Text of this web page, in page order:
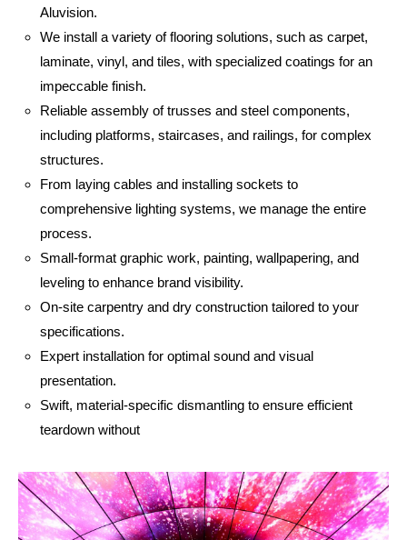
Aluvision.
We install a variety of flooring solutions, such as carpet,
laminate, vinyl, and tiles, with specialized coatings for an
impeccable finish.
Reliable assembly of trusses and steel components,
including platforms, staircases, and railings, for complex
structures.
From laying cables and installing sockets to
comprehensive lighting systems, we manage the entire
process.
Small-format graphic work, painting, wallpapering, and
leveling to enhance brand visibility.
On-site carpentry and dry construction tailored to your
specifications.
Expert installation for optimal sound and visual
presentation.
Swift, material-specific dismantling to ensure efficient
teardown without